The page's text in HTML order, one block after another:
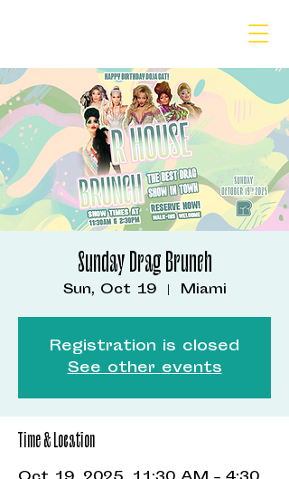
Sunday Drag Brunch
Sun, Oct 19
  |
Miami
Registration is closed
See other events
Time & Location